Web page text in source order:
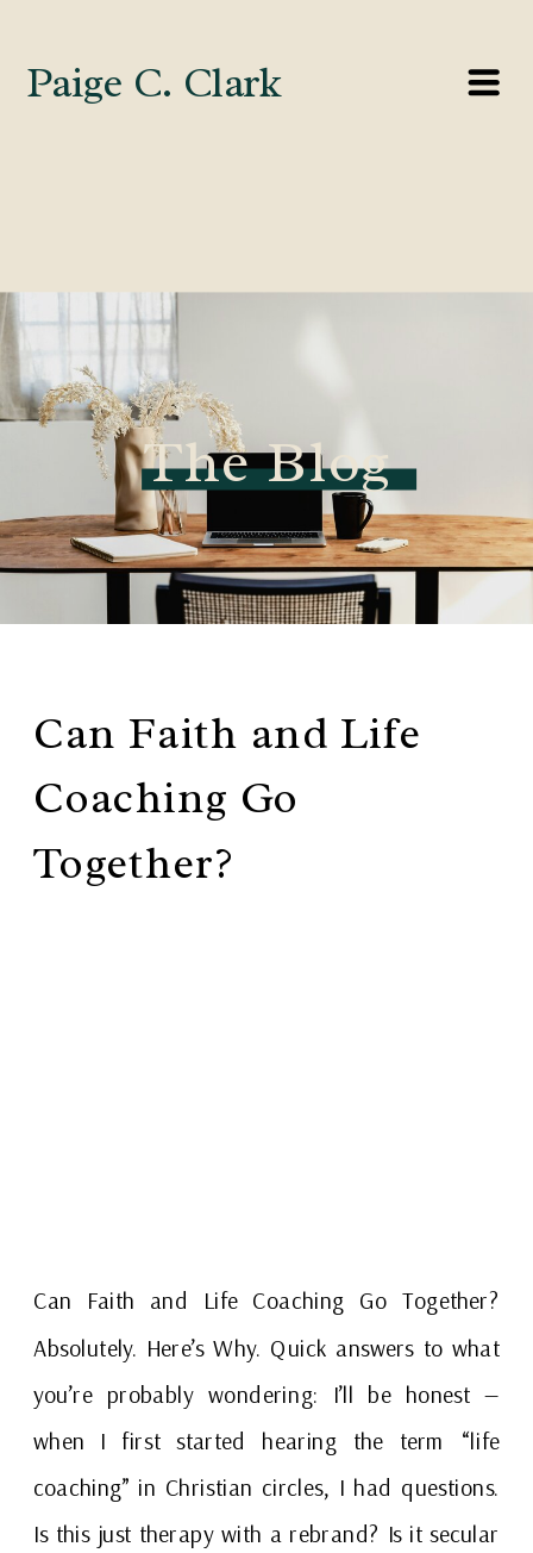
Paige C. Clark
The Blog
Can Faith and Life Coaching Go Together?
Absolutely. Here’s Why. Quick answers to what
you’re probably wondering: I’ll be honest —
when I first started hearing the term “life
coaching” in Christian circles, I had questions.
Is this just therapy with a rebrand? Is it secular
Can Faith and Life
Coaching Go
Together?